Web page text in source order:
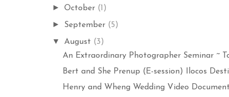
►October (1)
► September (5)
▼ August (3)
An Extraordinary Photographer Seminar ~
Bert and She Prenup (E-session) Ilocos
Henry and Wheng Wedding Video